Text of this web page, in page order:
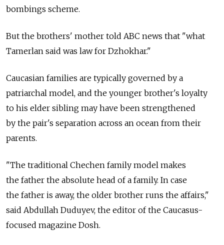
bombings scheme.
But the brothers' mother told ABC news that "what
Tamerlan said was law for Dzhokhar."
Caucasian families are typically governed by a
patriarchal model, and the younger brother's loyalty
to his elder sibling may have been strengthened
by the pair's separation across an ocean from their
parents.
"The traditional Chechen family model makes
the father the absolute head of a family. In case
the father is away, the older brother runs the affairs,"
said Abdullah Duduyev, the editor of the Caucasus-
focused magazine Dosh.